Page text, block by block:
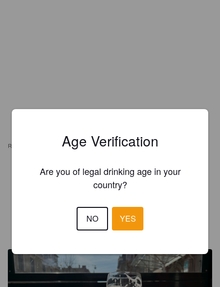
REVIEWS
MAST3R3AGLE 5 months ago
LUDDEMANNEN
Age Verification
Are you of legal drinking age in your
country?
NO YES